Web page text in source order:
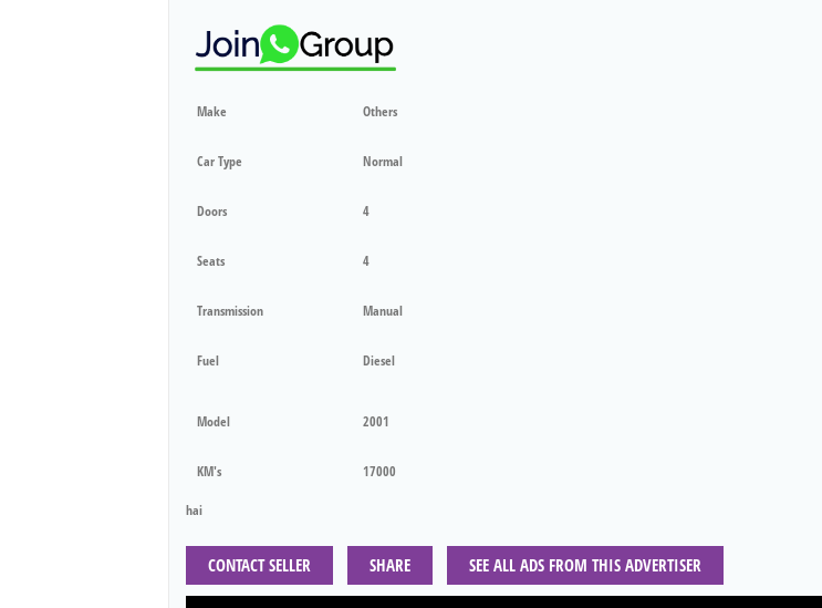
Make Others
Car Type Normal
Doors 4
Seats 4
Transmission Manual
Fuel Diesel
Model 2001
KM's 17000
hai
CONTACT SELLER SHARE SEE ALL ADS FROM THIS ADVERTISER